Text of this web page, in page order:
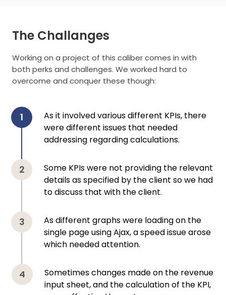
The Challanges
Working on a project of this caliber comes in with
both perks and challenges. We worked hard to
overcome and conquer these though:
As it involved various different KPIs, there
were different issues that needed
addressing regarding calculations.
Some KPIs were not providing the relevant
details as specified by the client so we had
to discuss that with the client.
As different graphs were loading on the
single page using Ajax, a speed issue arose
which needed attention.
Sometimes changes made on the revenue
input sheet, and the calculation of the KPI,